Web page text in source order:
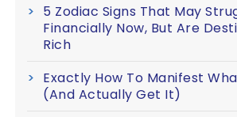
5 Zodiac Signs That May
Financially Now, But Are
Rich
Exactly How To Manifest
(And Actually Get It)